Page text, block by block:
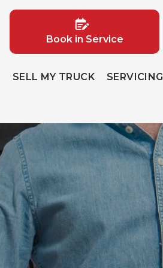
Book in Service
SELL MY TRUCK SERVICING